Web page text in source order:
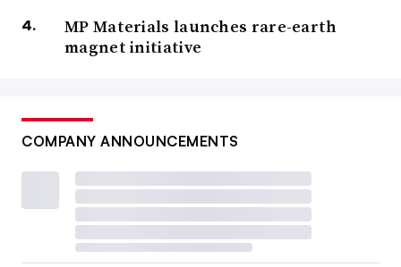
MP Materials launches rare-earth
magnet initiative
COMPANY ANNOUNCEMENTS